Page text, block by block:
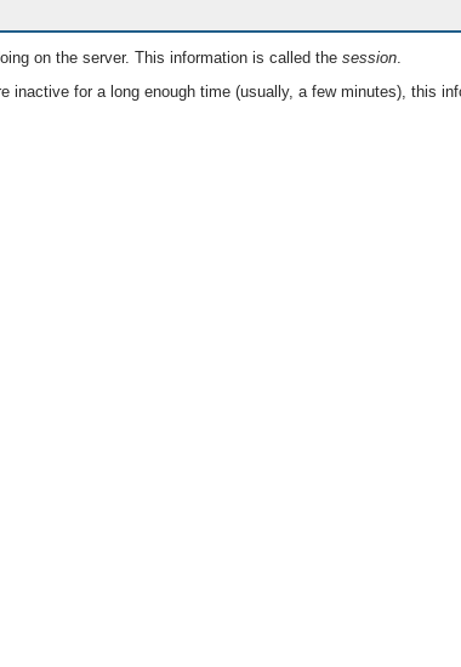
on the server. This information is called the session.
for a long enough time (usually, a few minutes), this